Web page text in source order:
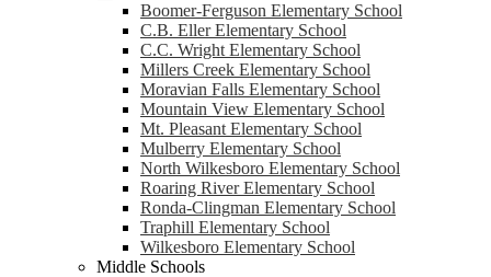
Boomer-Ferguson Elementary School
C.B. Eller Elementary School
C.C. Wright Elementary School
Millers Creek Elementary School
Moravian Falls Elementary School
Mountain View Elementary School
Mt. Pleasant Elementary School
Mulberry Elementary School
North Wilkesboro Elementary School
Roaring River Elementary School
Ronda-Clingman Elementary School
Traphill Elementary School
Wilkesboro Elementary School
Middle Schools